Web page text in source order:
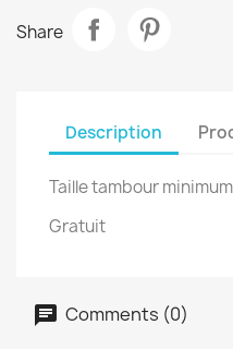
Share
Description
Taille tambour
Gratuit
Comments (0)